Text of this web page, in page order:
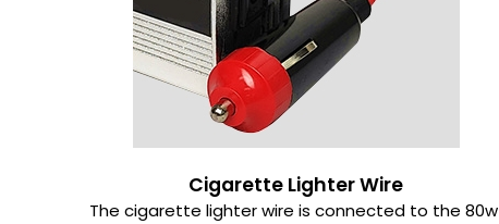
Cigarette Lighter Wire
The cigarette lighter wire is connected to the 80w